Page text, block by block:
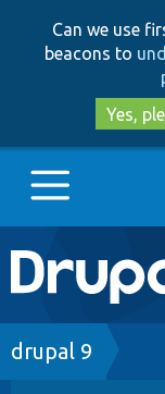
Can we use
beacons to
Yes,
Main
Go to
Drupal 7
drupal 9